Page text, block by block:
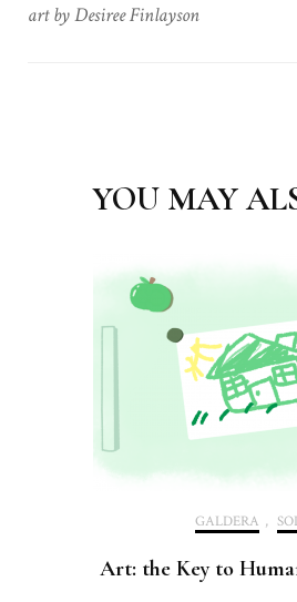
art by Desiree Finlayson
YOU MAY
GALDERA ,
Art: the Key to